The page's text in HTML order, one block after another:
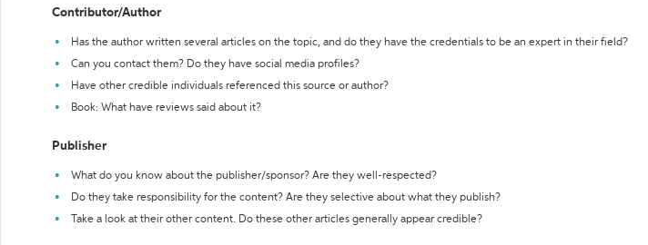
Contributor/Author
Has the author written several articles on the topic, and do they have the credentials to be an expert in their field?
Can you contact them? Do they have social media profiles?
Have other credible individuals referenced this source or author?
Book: What have reviews said about it?
Publisher
What do you know about the publisher/sponsor? Are they well-respected?
Do they take responsibility for the content? Are they selective about what they publish?
Take a look at their other content. Do these other articles generally appear credible?